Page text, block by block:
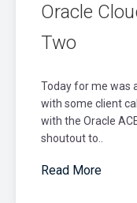
Oracle
Two
Today for me was
with some client
with the Oracle
shoutout to..
Read More